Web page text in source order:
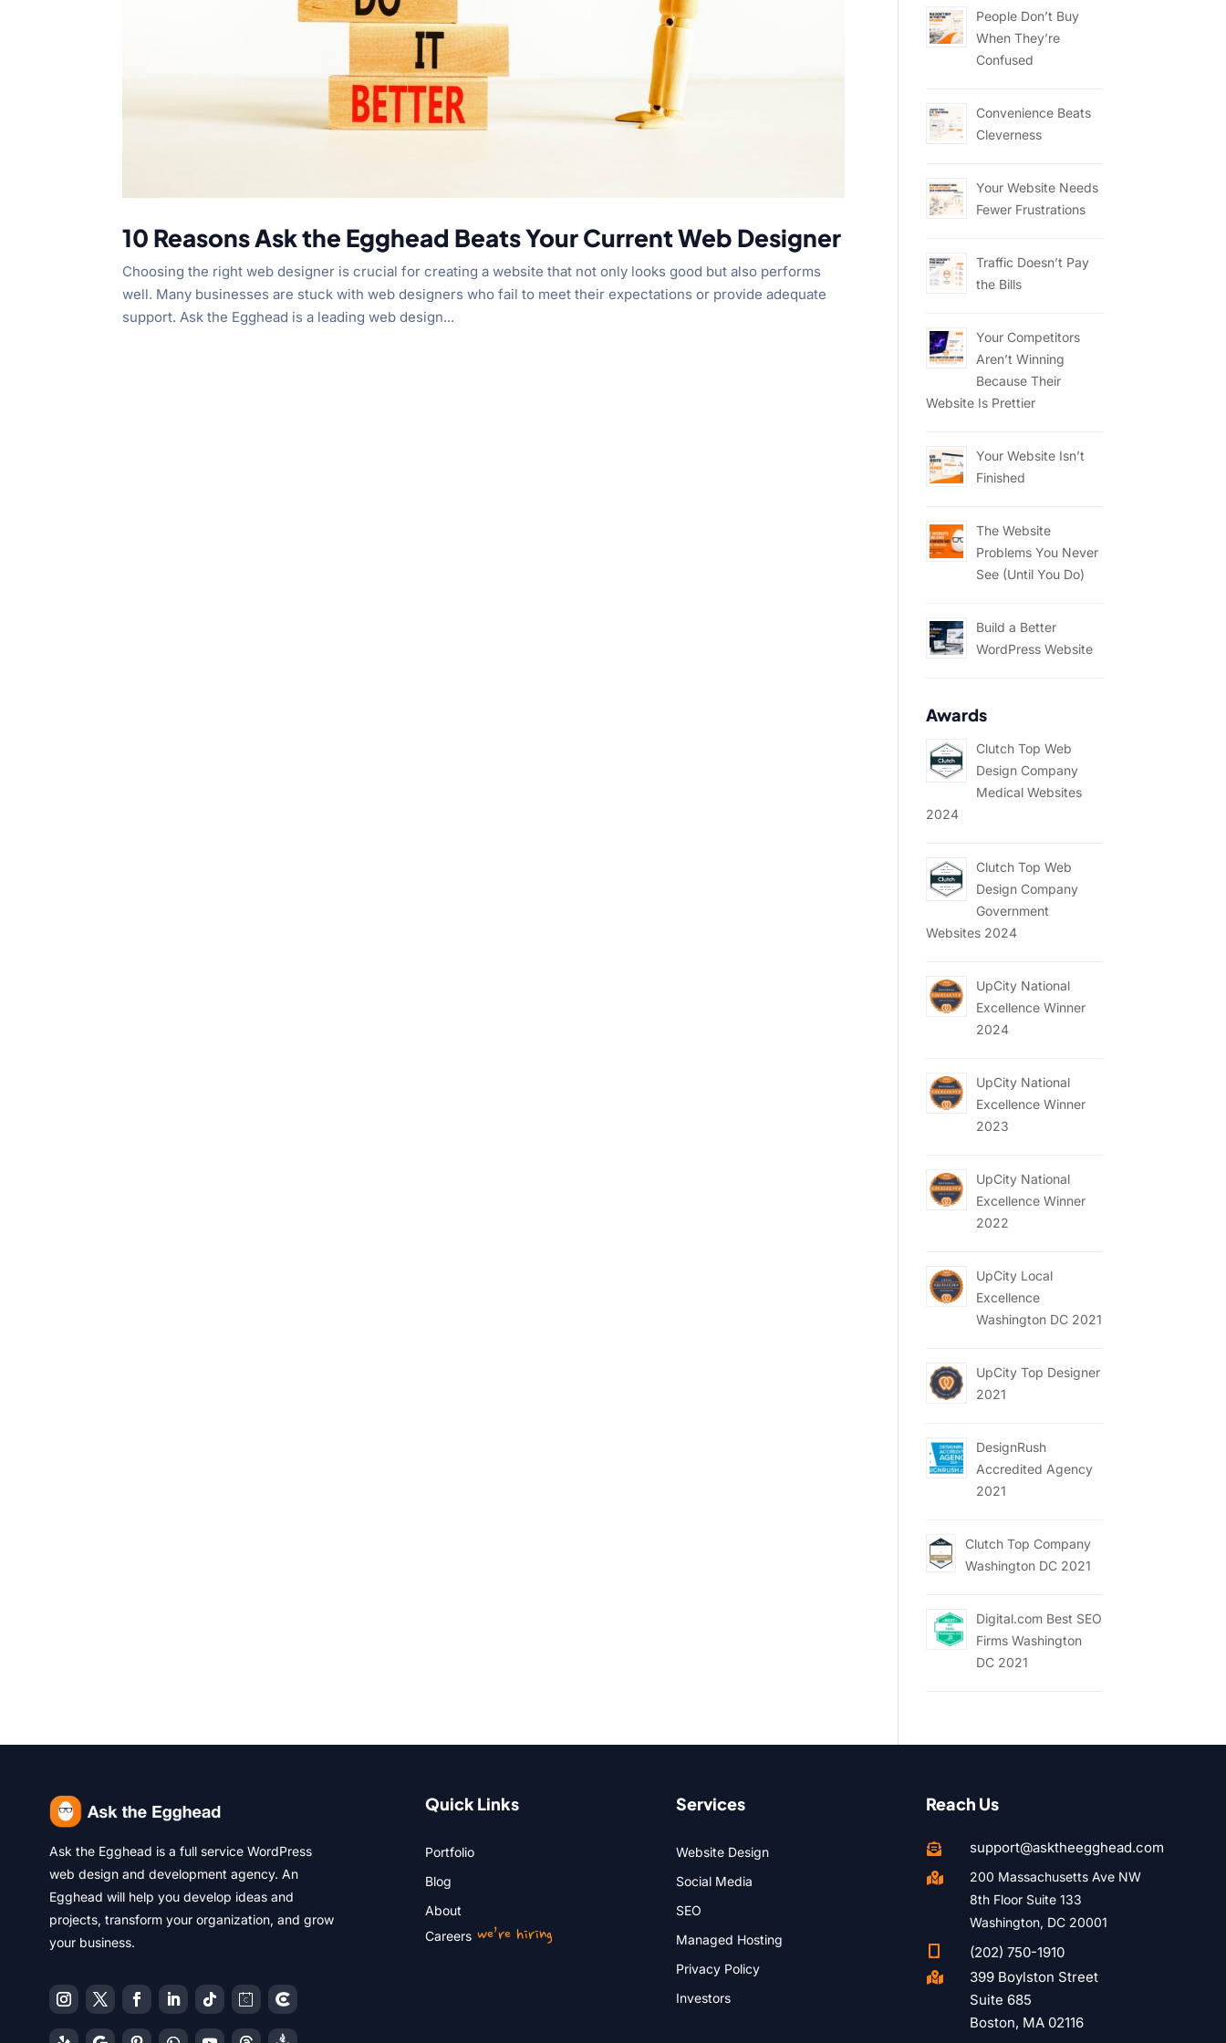
10 Reasons Ask the Egghead Beats Your Current Web Designer
Choosing the right web designer is crucial for creating a website that not only looks good but also performs
well. Many businesses are stuck with web designers who fail to meet their expectations or provide adequate
support. Ask the Egghead is a leading web design...
People Don’t Buy
When They’re
Confused
Convenience Beats
Cleverness
Your Website Needs
Fewer Frustrations
Traffic Doesn’t Pay
the Bills
Your Competitors
Aren’t Winning
Because Their
Website Is Prettier
Your Website Isn’t
Finished
The Website
Problems You Never
See (Until You Do)
Build a Better
WordPress Website
Awards
Clutch Top Web
Design Company
Medical Websites
2024
Clutch Top Web
Design Company
Government
Websites 2024
UpCity National
Excellence Winner
2024
UpCity National
Excellence Winner
2023
UpCity National
Excellence Winner
2022
UpCity Local
Excellence
Washington DC 2021
UpCity Top Designer
2021
DesignRush
Accredited Agency
2021
Clutch Top Company
Washington DC 2021
Digital.com Best SEO
Firms Washington
DC 2021
Ask the Egghead is a full service WordPress
web design and development agency. An
Egghead will help you develop ideas and
projects, transform your organization, and grow
your business.
Quick Links
Portfolio
Blog
About
Careerswe’re hiring
Services
Website Design
Social Media
SEO
Managed Hosting
Privacy Policy
Investors
Reach Us
 support@asktheegghead.com

200 Massachusetts Ave NW
8th Floor Suite 133
Washington, DC 20001
(202) 750-1910

399 Boylston Street
Suite 685
Boston, MA 02116